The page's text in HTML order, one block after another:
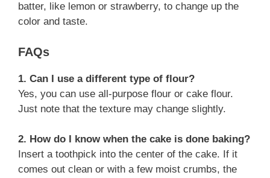
batter, like lemon or strawberry, to change up the
color and taste.
FAQs
1. Can I use a different type of flour?
Yes, you can use all-purpose flour or cake flour.
Just note that the texture may change slightly.
2. How do I know when the cake is done baking?
Insert a toothpick into the center of the cake. If it
comes out clean or with a few moist crumbs, the